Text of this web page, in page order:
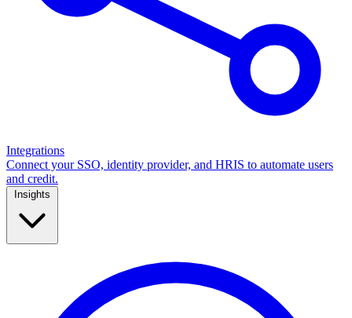
Integrations
Connect your SSO, identity provider, and HRIS to automate users
and credit.